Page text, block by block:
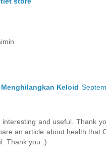
Menghilangkan Keloid
and useful. Thank
an article about health that
Thank you :)